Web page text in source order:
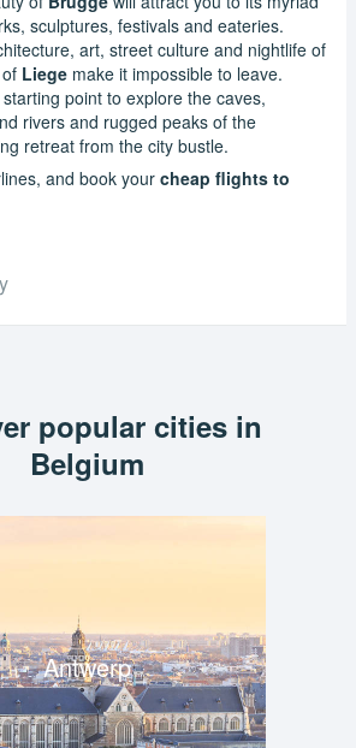
sculptures, festivals and eateries.
art, street culture and nightlife of
Liege make it impossible to leave.
point to explore the caves,
rivers and rugged peaks of the
retreat from the city bustle.
and book your cheap flights to
popular cities in
Belgium
Antwerp